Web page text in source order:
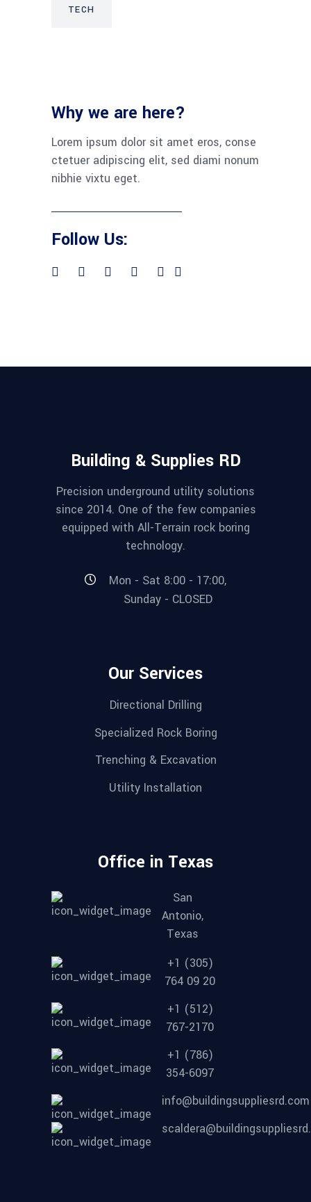
TECH
Why we are here?
Lorem ipsum dolor sit amet eros, conse
ctetuer adipiscing elit, sed diami nonum
nibhie vixtu eget.
Follow Us:
Building & Supplies RD
Precision underground utility solutions
since 2014. One of the few companies
equipped with All-Terrain rock boring
technology.
Mon - Sat 8:00 - 17:00,
Sunday - CLOSED
Our Services
Directional Drilling
Specialized Rock Boring
Trenching & Excavation
Utility Installation
Office in Texas
San
Antonio,
Texas
+1 (305)
764 09 20
+1 (512)
767-2170
+1 (786)
354-6097
info@buildingsuppliesrd.com